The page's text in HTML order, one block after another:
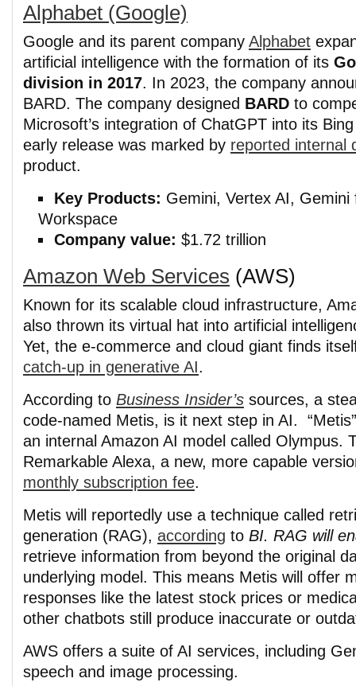
Alphabet (Google)
Google and its parent company Alphabet
artificial intelligence with the formation of its
division in 2017. In 2023, the company
BARD. The company designed BARD to
Microsoft’s integration of ChatGPT into its
early release was marked by reported internal
product.
Key Products: Gemini, Vertex AI, Gemini
Workspace
Company value: $1.72 trillion
Amazon Web Services (AWS)
Known for its scalable cloud infrastructure,
also thrown its virtual hat into artificial
Yet, the e-commerce and cloud giant finds
catch-up in generative AI.
According to Business Insider’s sources, a
code-named Metis, is it next step in AI.
an internal Amazon AI model called Olympus.
Remarkable Alexa, a new, more capable
monthly subscription fee.
Metis will reportedly use a technique called
generation (RAG), according to BI. RAG will
retrieve information from beyond the original
underlying model. This means Metis will offer
responses like the latest stock prices or
other chatbots still produce inaccurate or
AWS offers a suite of AI services, including
speech and image processing.